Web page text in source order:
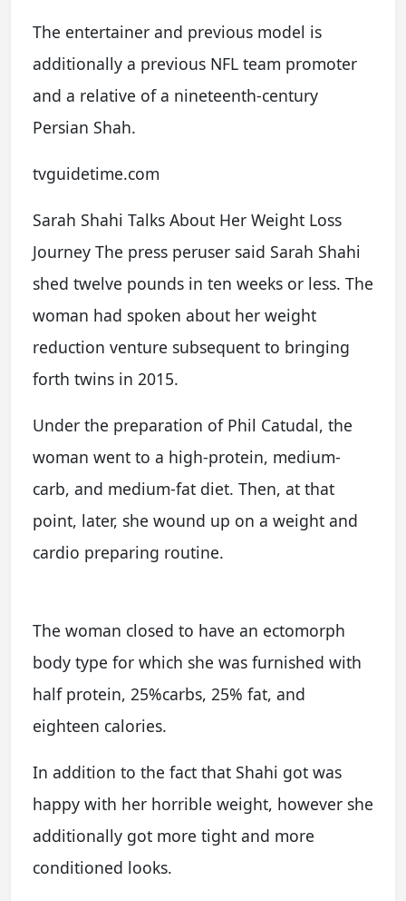
The entertainer and previous model is
additionally a previous NFL team promoter
and a relative of a nineteenth-century
Persian Shah.
tvguidetime.com
Sarah Shahi Talks About Her Weight Loss
Journey The press peruser said Sarah Shahi
shed twelve pounds in ten weeks or less. The
woman had spoken about her weight
reduction venture subsequent to bringing
forth twins in 2015.
Under the preparation of Phil Catudal, the
woman went to a high-protein, medium-
carb, and medium-fat diet. Then, at that
point, later, she wound up on a weight and
cardio preparing routine.
The woman closed to have an ectomorph
body type for which she was furnished with
half protein, 25%carbs, 25% fat, and
eighteen calories.
In addition to the fact that Shahi got was
happy with her horrible weight, however she
additionally got more tight and more
conditioned looks.